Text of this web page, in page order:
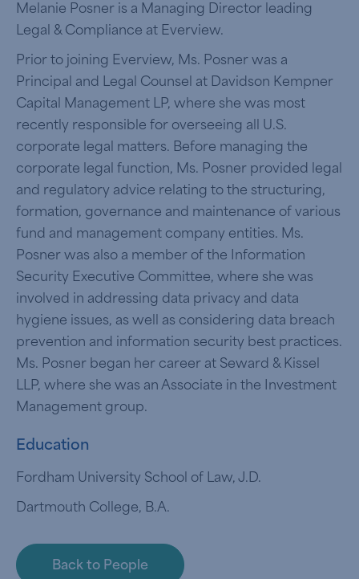
Back to People
Melanie Posner is a Managing Director leading
Legal & Compliance at Everview.
Prior to joining Everview, Ms. Posner was a
Principal and Legal Counsel at Davidson Kempner
Capital Management LP, where she was most
recently responsible for overseeing all U.S.
corporate legal matters. Before managing the
corporate legal function, Ms. Posner provided legal
and regulatory advice relating to the structuring,
formation, governance and maintenance of various
fund and management company entities. Ms.
Posner was also a member of the Information
Security Executive Committee, where she was
involved in addressing data privacy and data
hygiene issues, as well as considering data breach
prevention and information security best practices.
Ms. Posner began her career at Seward & Kissel
LLP, where she was an Associate in the Investment
Management group.
Education
Fordham University School of Law, J.D.
Dartmouth College, B.A.